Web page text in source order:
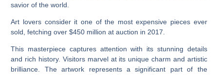
savior of the world.
Art lovers consider it one of the most expensive pieces ever
sold, fetching over $450 million at auction in 2017.
This masterpiece captures attention with its stunning details
and rich history. Visitors marvel at its unique charm and artistic
brilliance. The artwork represents a significant part of the